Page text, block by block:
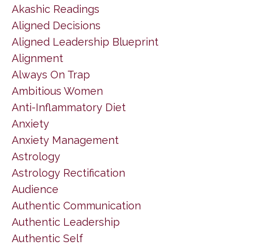
Akashic Readings
Aligned Decisions
Aligned Leadership Blueprint
Alignment
Always On Trap
Ambitious Women
Anti-Inflammatory Diet
Anxiety
Anxiety Management
Astrology
Astrology Rectification
Audience
Authentic Communication
Authentic Leadership
Authentic Self